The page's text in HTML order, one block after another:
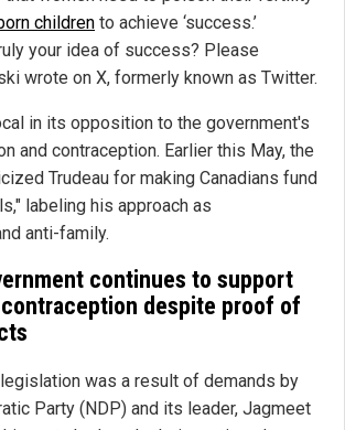
children to achieve ‘success.’
your idea of success? Please
wrote on X, formerly known as Twitter.
in its opposition to the government's
and contraception. Earlier this May, the
Trudeau for making Canadians fund
labeling his approach as
anti-family.
continues to support
despite proof of
was a result of demands by
Party (NDP) and its leader, Jagmeet